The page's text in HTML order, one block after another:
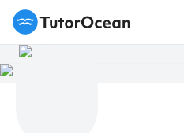
TutorOcean